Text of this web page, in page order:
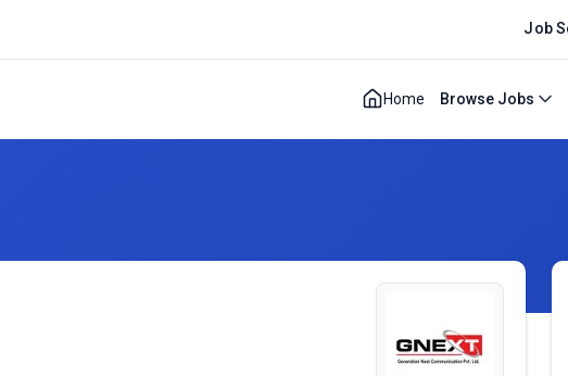
Job
Home Browse Jobs